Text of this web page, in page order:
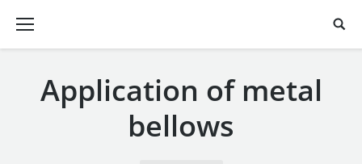
Application of metal
bellows